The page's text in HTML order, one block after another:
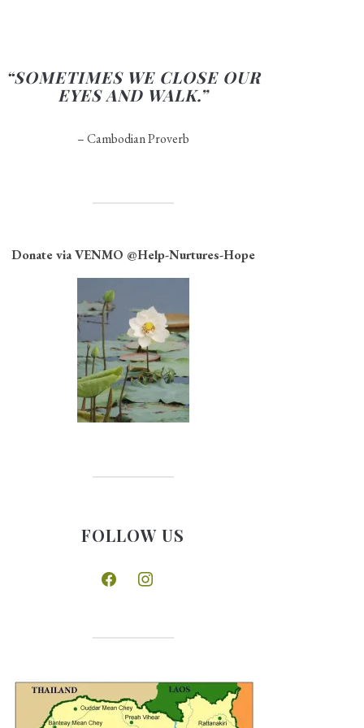
“SOMETIMES WE CLOSE OUR
EYES AND WALK.”
– Cambodian Proverb
Donate via VENMO @Help-Nurtures-Hope
FOLLOW US
facebookinstagram